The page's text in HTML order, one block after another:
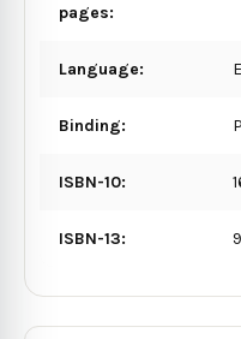
pages:
Language:
Binding:
ISBN-10:
ISBN-13: